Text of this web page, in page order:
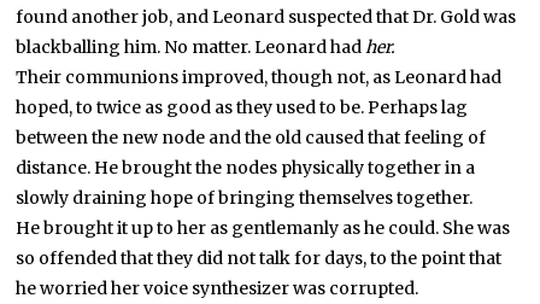
found another job, and Leonard suspected that Dr. Gold was
blackballing him. No matter. Leonard hadher.
Their communions improved, though not, as Leonard had
hoped, to twice as good as they used to be. Perhaps lag
between the new node and the old caused that feeling of
distance. He brought the nodes physically together in a
slowly draining hope of bringing themselves together.
He brought it up to her as gentlemanly as he could. She was
so offended that they did not talk for days, to the point that
he worried her voice synthesizer was corrupted.